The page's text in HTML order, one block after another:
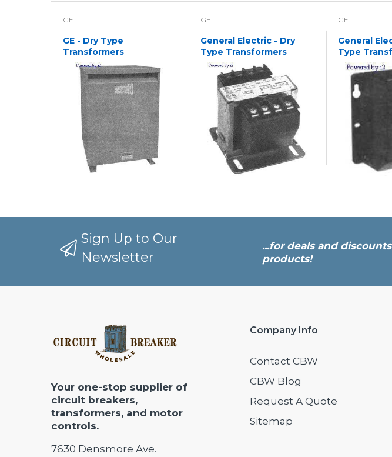
GE
GE - Dry Type
Transformers
GE
General Electric - Dry
Type Transformers
GE
General
Type
Sign Up to Our
Newsletter
...for deals and
products!
Your one-stop supplier of
circuit breakers,
transformers, and motor
controls.
7630 Densmore Ave.
Company Info
Contact CBW
CBW Blog
Request A Quote
Sitemap